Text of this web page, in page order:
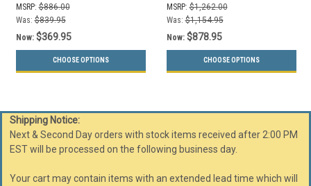
MSRP: $886.00
Was: $839.95
Now: $369.95
CHOOSE OPTIONS
MSRP: $1,262.00
Was: $1,154.95
Now: $878.95
CHOOSE OPTIONS
Shipping Notice:
Next & Second Day orders with stock items received after 2:00 PM
EST will be processed on the following business day.
Your cart may contain items with an extended lead time which will